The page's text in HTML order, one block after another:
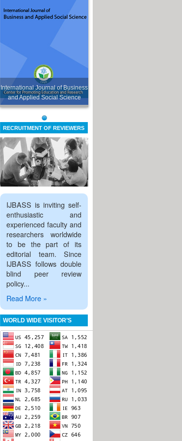
International Journal of Business
and Applied Social Science
RECRUITMENT OF REVIEWERS
IJBASS is inviting self-
enthusiastic and
experienced faculty and
researchers worldwide
to be the part of its
editorial team. Since
IJBASS follows double
blind peer review
policy...
Read More »
WORLD WIDE VISITOR’S